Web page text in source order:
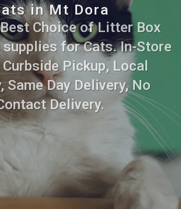
in Mt Dora
Choice of Litter Box
supplies for Cats. In-Store
Pickup, Local
Same Day Delivery, No
Delivery.